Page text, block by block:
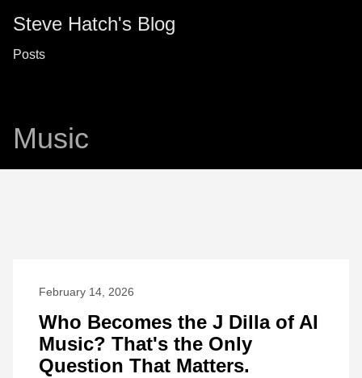
Steve Hatch's Blog
Posts
Music
February 14, 2026
Who Becomes the J Dilla of AI
Music? That's the Only
Question That Matters.